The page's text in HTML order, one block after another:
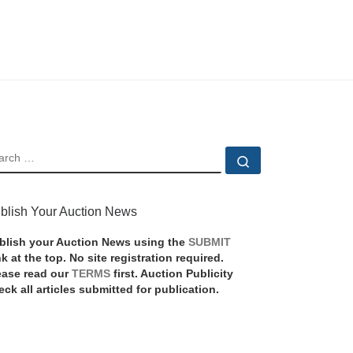
Your Auction News
your Auction News using the SUBMIT
at the top. No site registration required.
read our TERMS first. Auction Publicity
all articles submitted for publication.